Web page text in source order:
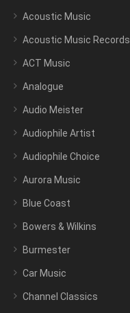
Acoustic Music
Acoustic Music Records
ACT Music
Analogue
Audio Meister
Audiophile Artist
Audiophile Choice
Aurora Music
Blue Coast
Bowers & Wilkins
Burmester
Car Music
Channel Classics